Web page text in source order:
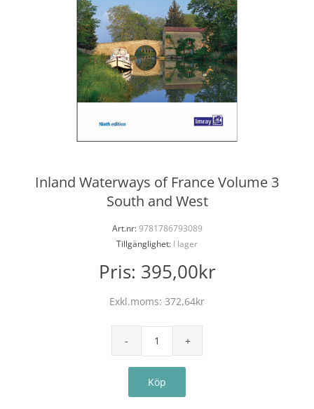
Inland Waterways of France Volume 3
South and West
Art.nr:9781786793089
Tillgänglighet: I lager
Pris: 395,00kr
Exkl.moms: 372,64kr